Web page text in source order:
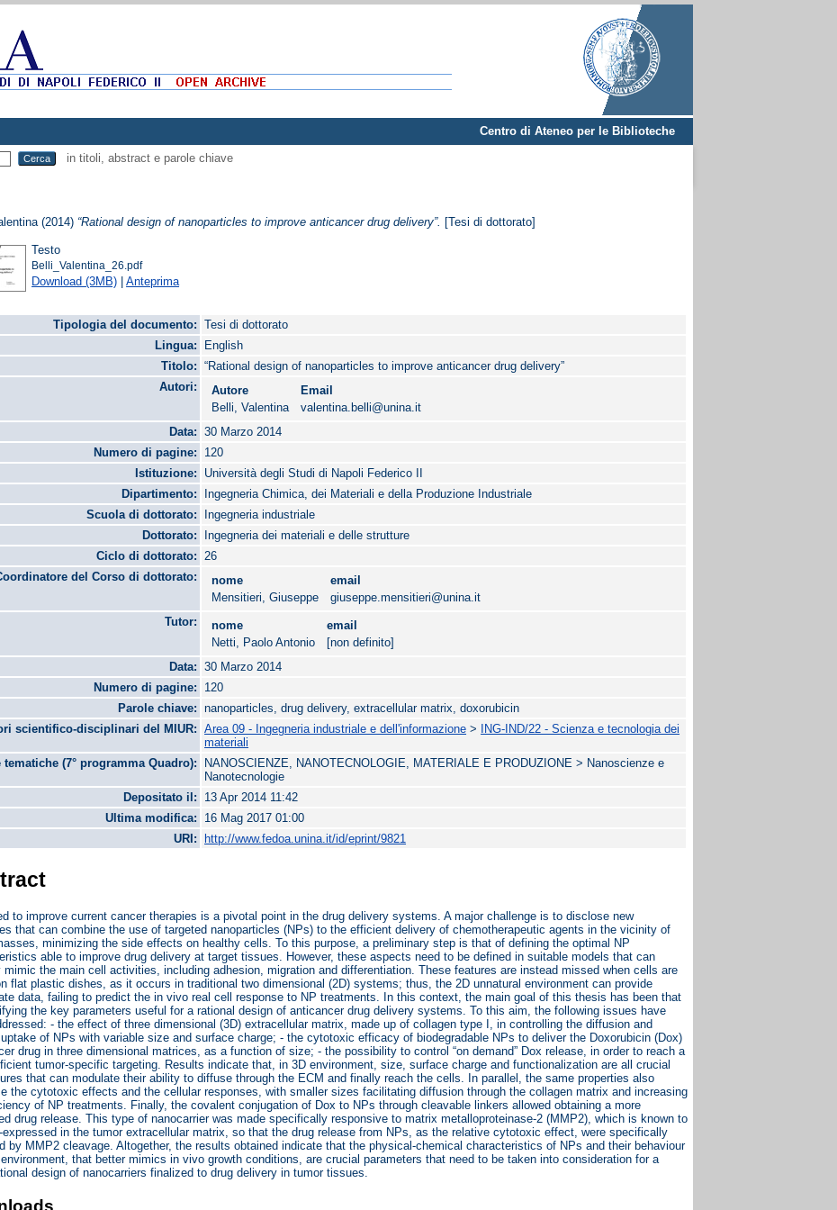
Centro di Ateneo per le Biblioteche
in titoli, abstract e parole chiave
(2014) “Rational design of nanoparticles to improve anticancer drug delivery”. [Tesi di dottorato]
Testo
Belli_Valentina_26.pdf
Download (3MB) |Anteprima
Tipologia del documento:
Tesi di dottorato
Lingua:
English
Titolo:
“Rational design of nanoparticles to improve anticancer drug delivery”
Autori:
Autore
Email
Belli, Valentina
valentina.belli@unina.it
Data:
30 Marzo 2014
Numero di pagine:
120
Istituzione:
Università degli Studi di Napoli Federico II
Dipartimento:
Ingegneria Chimica, dei Materiali e della Produzione Industriale
Scuola di dottorato:
Ingegneria industriale
Dottorato:
Ingegneria dei materiali e delle strutture
Ciclo di dottorato:
26
del Corso di dottorato:
nome
email
Mensitieri, Giuseppe
giuseppe.mensitieri@unina.it
Tutor:
nome
email
Netti, Paolo Antonio
[non definito]
Data:
30 Marzo 2014
Numero di pagine:
120
Parole chiave:
nanoparticles, drug delivery, extracellular matrix, doxorubicin
scientifico-disciplinari del MIUR:
Area 09 - Ingegneria industriale e dell'informazione >
ING-IND/22 - Scienza e tecnologia dei
materiali
tematiche (7° programma Quadro):
NANOSCIENZE, NANOTECNOLOGIE, MATERIALE E PRODUZIONE > Nanoscienze e
Nanotecnologie
Depositato il:
13 Apr 2014 11:42
Ultima modifica:
16 Mag 2017 01:00
URI:
http://www.fedoa.unina.it/id/eprint/9821
to improve current cancer therapies is a pivotal point in the drug delivery systems. A major challenge is to disclose new
that can combine the use of targeted nanoparticles (NPs) to the efficient delivery of chemotherapeutic agents in the vicinity of
minimizing the side effects on healthy cells. To this purpose, a preliminary step is that of defining the optimal NP
able to improve drug delivery at target tissues. However, these aspects need to be defined in suitable models that can
mimic the main cell activities, including adhesion, migration and differentiation. These features are instead missed when cells are
flat plastic dishes, as it occurs in traditional two dimensional (2D) systems; thus, the 2D unnatural environment can provide
data, failing to predict the in vivo real cell response to NP treatments. In this context, the main goal of this thesis has been that
the key parameters useful for a rational design of anticancer drug delivery systems. To this aim, the following issues have
- the effect of three dimensional (3D) extracellular matrix, made up of collagen type I, in controlling the diffusion and
of NPs with variable size and surface charge; - the cytotoxic efficacy of biodegradable NPs to deliver the Doxorubicin (Dox)
drug in three dimensional matrices, as a function of size; - the possibility to control “on demand” Dox release, in order to reach a
tumor-specific targeting. Results indicate that, in 3D environment, size, surface charge and functionalization are all crucial
that can modulate their ability to diffuse through the ECM and finally reach the cells. In parallel, the same properties also
the cytotoxic effects and the cellular responses, with smaller sizes facilitating diffusion through the collagen matrix and increasing
of NP treatments. Finally, the covalent conjugation of Dox to NPs through cleavable linkers allowed obtaining a more
drug release. This type of nanocarrier was made specifically responsive to matrix metalloproteinase-2 (MMP2), which is known to
expressed in the tumor extracellular matrix, so that the drug release from NPs, as the relative cytotoxic effect, were specifically
by MMP2 cleavage. Altogether, the results obtained indicate that the physical-chemical characteristics of NPs and their behaviour
that better mimics in vivo growth conditions, are crucial parameters that need to be taken into consideration for a
design of nanocarriers finalized to drug delivery in tumor tissues.